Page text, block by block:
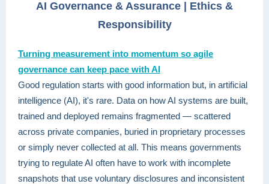
AI Governance & Assurance | Ethics &
Responsibility
Turning measurement into momentum so agile
governance can keep pace with AI
Good regulation starts with good information but, in artificial
intelligence (AI), it's rare. Data on how AI systems are built,
trained and deployed remains fragmented — scattered
across private companies, buried in proprietary processes
or simply never collected at all. This means governments
trying to regulate AI often have to work with incomplete
snapshots that use voluntary disclosures and inconsistent